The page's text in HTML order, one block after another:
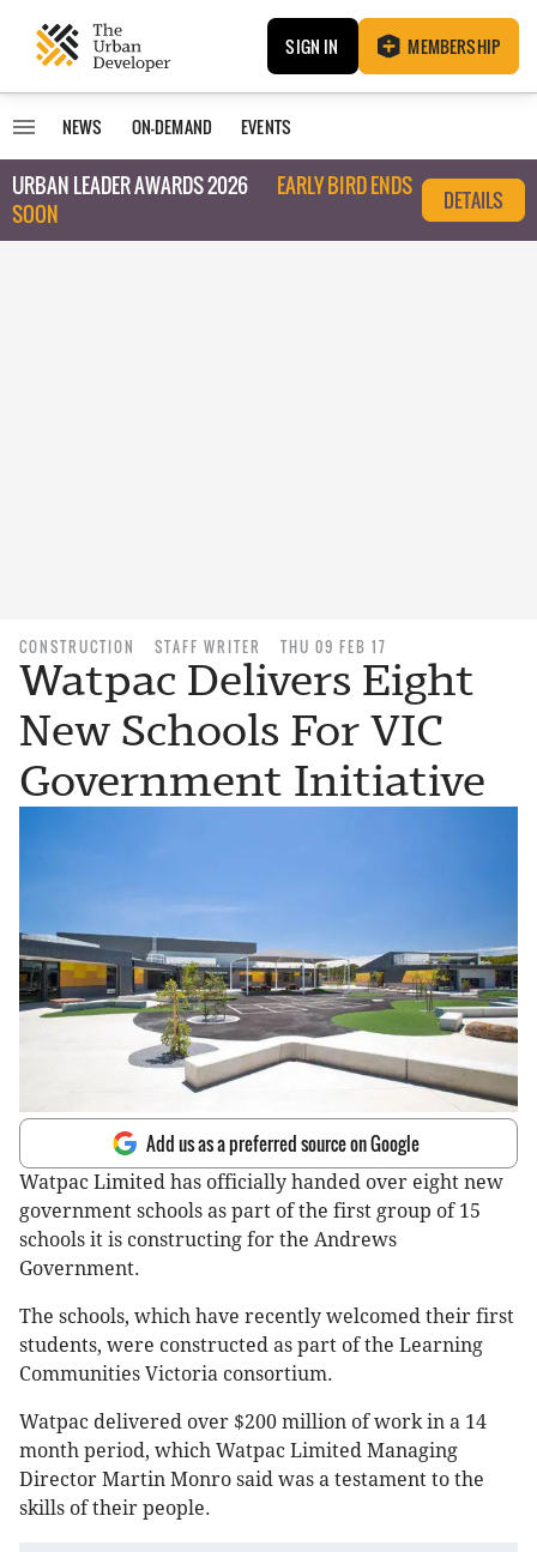
SIGN IN MEMBERSHIP
NEWS ON-DEMAND EVENTS
URBAN LEADER AWARDS 2026
EARLY BIRD ENDS
SOON
DETAILS
CONSTRUCTION STAFF WRITER THU 09 FEB 17
Watpac Delivers Eight
New Schools For VIC
Government Initiative
Add us as a preferred source on Google
Watpac Limited has officially handed over eight new
government schools as part of the first group of 15
schools it is constructing for the Andrews
Government.
The schools, which have recently welcomed their first
students, were constructed as part of the Learning
Communities Victoria consortium.
Watpac delivered over $200 million of work in a 14
month period, which Watpac Limited Managing
Director Martin Monro said was a testament to the
skills of their people.